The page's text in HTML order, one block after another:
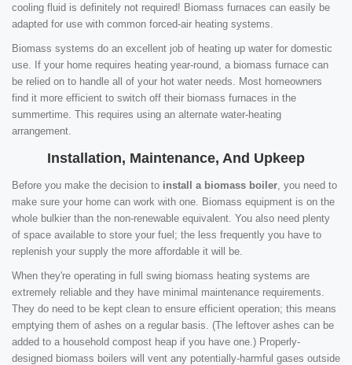
cooling fluid is definitely not required! Biomass furnaces can easily be
adapted for use with common forced-air heating systems.
Biomass systems do an excellent job of heating up water for domestic
use. If your home requires heating year-round, a biomass furnace can
be relied on to handle all of your hot water needs. Most homeowners
find it more efficient to switch off their biomass furnaces in the
summertime. This requires using an alternate water-heating
arrangement.
Installation, Maintenance, And Upkeep
Before you make the decision to install a biomass boiler , you need to
make sure your home can work with one. Biomass equipment is on the
whole bulkier than the non-renewable equivalent. You also need plenty
of space available to store your fuel; the less frequently you have to
replenish your supply the more affordable it will be.
When they're operating in full swing biomass heating systems are
extremely reliable and they have minimal maintenance requirements.
They do need to be kept clean to ensure efficient operation; this means
emptying them of ashes on a regular basis. (The leftover ashes can be
added to a household compost heap if you have one.) Properly-
designed biomass boilers will vent any potentially-harmful gases outside